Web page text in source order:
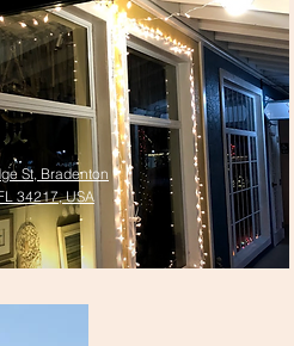
St, Bradenton
34217, USA